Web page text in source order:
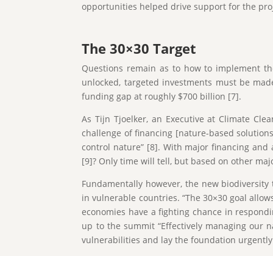
opportunities helped drive support for the
The 30×30 Target
Questions remain as to how to implement
unlocked, targeted investments must be
funding gap at roughly $700 billion [7].
As Tijn Tjoelker, an Executive at Climate
challenge of financing [nature-based
control nature” [8]. With major financing
[9]? Only time will tell, but based on other
Fundamentally however, the new
in vulnerable countries. “The 30×30 goal
economies have a fighting chance in
up to the summit “Effectively managing our
vulnerabilities and lay the foundation